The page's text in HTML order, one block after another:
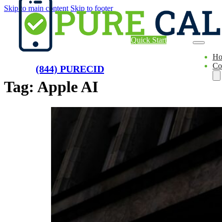
Skip to main content Skip to footer
(844) PURECID
Quick Start
Tag: Apple AI